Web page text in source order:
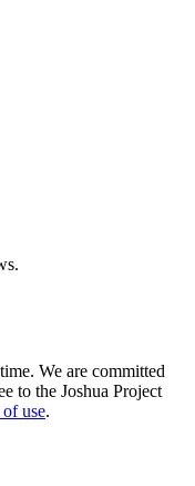
We are committed
to the Joshua Project
of use.